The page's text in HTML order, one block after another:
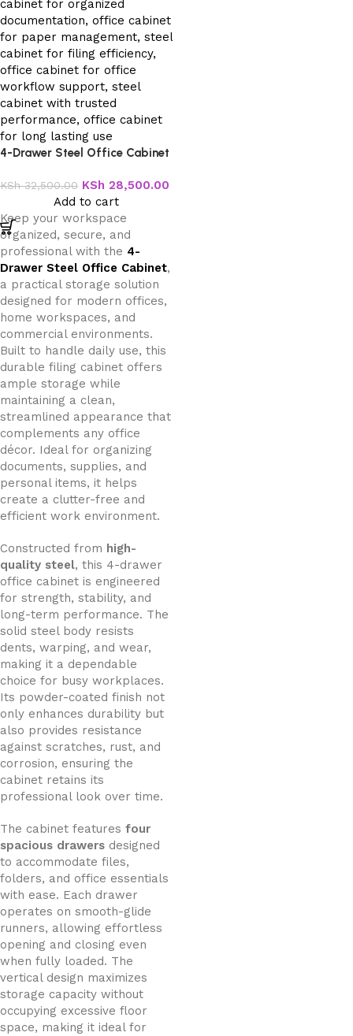
4-Drawer Steel Office Cabinet
KSh32,500.00 KSh 28,500.00
Add to cart
Keep your workspace
organized, secure, and
professional with the 4-
Drawer Steel Office Cabinet,
a practical storage solution
designed for modern offices,
home workspaces, and
commercial environments.
Built to handle daily use, this
durable filing cabinet offers
ample storage while
maintaining a clean,
streamlined appearance that
complements any office
décor. Ideal for organizing
documents, supplies, and
personal items, it helps
create a clutter-free and
efficient work environment.
Constructed from high-
quality steel, this 4-drawer
office cabinet is engineered
for strength, stability, and
long-term performance. The
solid steel body resists
dents, warping, and wear,
making it a dependable
choice for busy workplaces.
Its powder-coated finish not
only enhances durability but
also provides resistance
against scratches, rust, and
corrosion, ensuring the
cabinet retains its
professional look over time.
The cabinet features four
spacious drawers designed
to accommodate files,
folders, and office essentials
with ease. Each drawer
operates on smooth-glide
runners, allowing effortless
opening and closing even
when fully loaded. The
vertical design maximizes
storage capacity without
occupying excessive floor
space, making it ideal for